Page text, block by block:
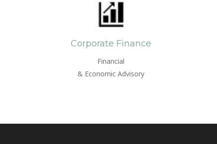
Corporate Finance
Financial
& Economic Advisory